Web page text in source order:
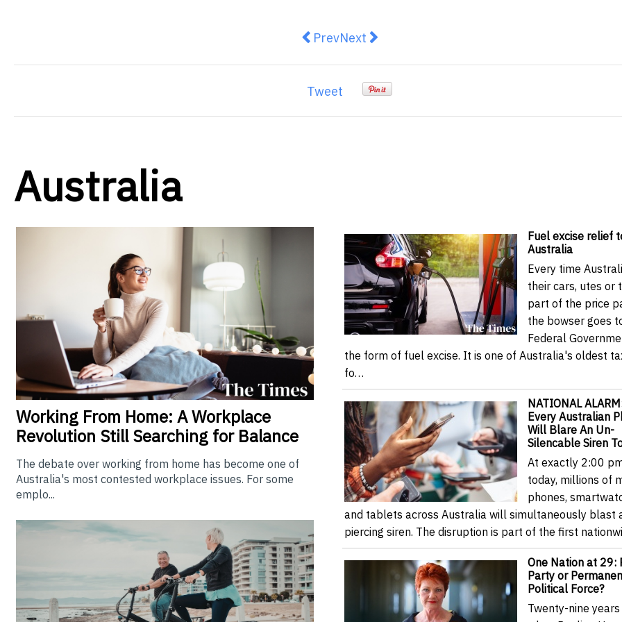
Previous article: One Nation’s long march from protest
PrevNext article: Australia is competing globally for
Next
Tweet
Australia
Working From Home: A Workplace
Revolution Still Searching for Balance
The debate over working from home has become one of
Australia's most contested workplace issues. For some
emplo...
Fuel excise relief
Australia
Every time
their cars, utes or
part of the price
the bowser goes
Federal
the form of fuel excise. It is one of Australia's oldest
fo…
NATIONAL
Every Australian
Will Blare An Un-
Silencable Siren
At exactly 2:00
today, millions of
phones,
and tablets across Australia will simultaneously blast
piercing siren. The disruption is part of the first
One Nation at 29:
Party or
Political Force?
Twenty-nine years